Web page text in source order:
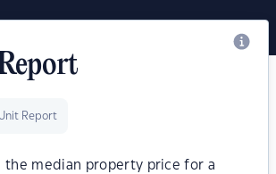
Unit Report
the median property price for a